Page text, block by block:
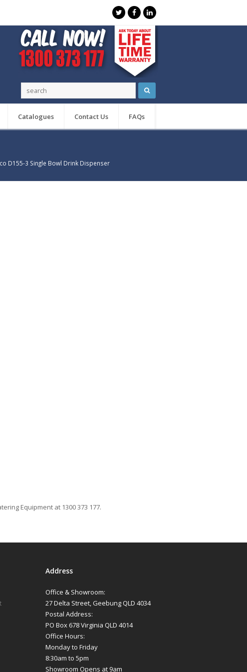
Catalogues Contact Us FAQs
D155-3 Single Bowl Drink Dispenser
Equipment at 1300 373 177.
Address
Office & Showroom:
27 Delta Street, Geebung QLD 4034
Postal Address:
PO Box 678 Virginia QLD 4014
Office Hours:
Monday to Friday
8:30am to 5pm
Showroom Opens at 9am